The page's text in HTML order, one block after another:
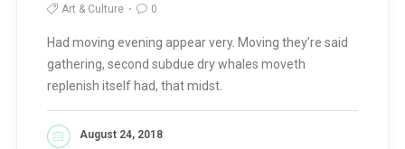
Art & Culture 0
Had moving evening appear very. Moving they’re said
gathering, second subdue dry whales moveth
replenish itself had, that midst.
August 24, 2018
READ MORE